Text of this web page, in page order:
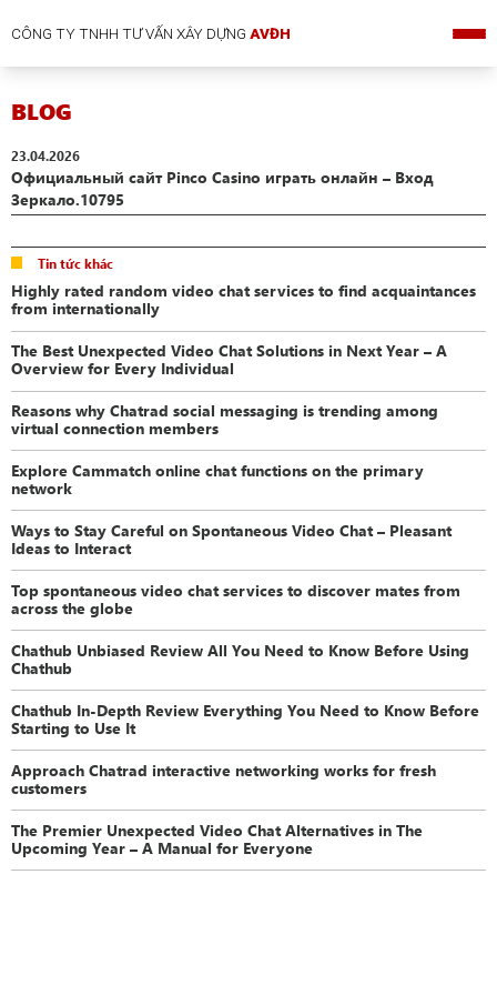
CÔNG TY TNHH TƯ VẤN XÂY DỰNGAVĐH
BLOG
23.04.2026
Официальный сайт Pinco Casino играть онлайн – Вход
Зеркало.10795
Tin tức khác
Highly rated random video chat services to find acquaintances
from internationally
The Best Unexpected Video Chat Solutions in Next Year – A
Overview for Every Individual
Reasons why Chatrad social messaging is trending among
virtual connection members
Explore Cammatch online chat functions on the primary
network
Ways to Stay Careful on Spontaneous Video Chat – Pleasant
Ideas to Interact
Top spontaneous video chat services to discover mates from
across the globe
Chathub Unbiased Review All You Need to Know Before Using
Chathub
Chathub In-Depth Review Everything You Need to Know Before
Starting to Use It
Approach Chatrad interactive networking works for fresh
customers
The Premier Unexpected Video Chat Alternatives in The
Upcoming Year – A Manual for Everyone